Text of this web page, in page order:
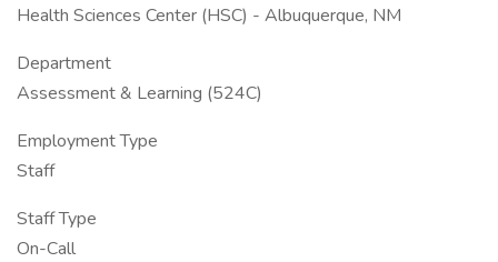
Health Sciences Center (HSC) - Albuquerque, NM
Department
Assessment & Learning (524C)
Employment Type
Staff
Staff Type
On-Call